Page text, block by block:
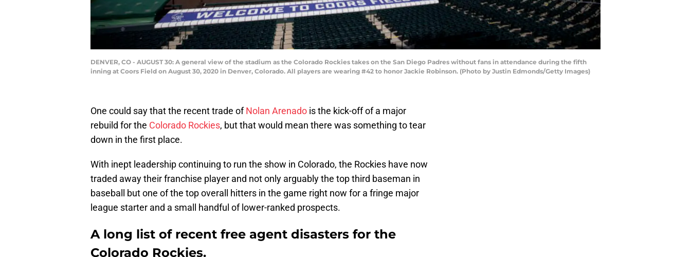
DENVER, CO - AUGUST 30: A general view of the stadium as the Colorado Rockies takes on the San Diego Padres without fans in attendance during the fifth
inning at Coors Field on August 30, 2020 in Denver, Colorado. All players are wearing #42 to honor Jackie Robinson. (Photo by Justin Edmonds/Getty Images)
One could say that the recent trade ofNolan Arenado is the kick-off of a major
rebuild for the Colorado Rockies, but that would mean there was something to tear
down in the first place.
With inept leadership continuing to run the show in Colorado, the Rockies have now
traded away their franchise player and not only arguably the top third baseman in
baseball but one of the top overall hitters in the game right now for a fringe major
league starter and a small handful of lower-ranked prospects.
A long list of recent free agent disasters for the
Colorado Rockies.